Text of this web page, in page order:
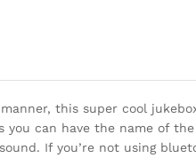
this super cool
can have the name of
If you’re not using